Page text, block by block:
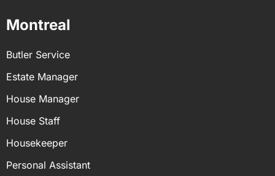
Montreal
Butler Service
Estate Manager
House Manager
House Staff
Housekeeper
Personal Assistant